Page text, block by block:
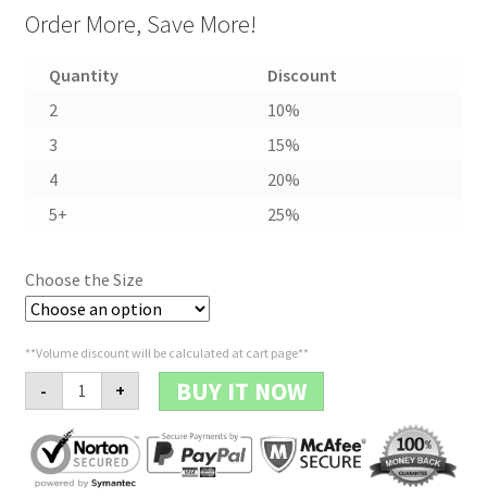
Order More, Save More!
Quantity
Discount
2
10%
3
15%
4
20%
5+
25%
Choose the Size
**Volume discount will be calculated at cart page**
-
Premium
Scratch-
Off™
Map
COPY
quantity
+ BUY IT NOW